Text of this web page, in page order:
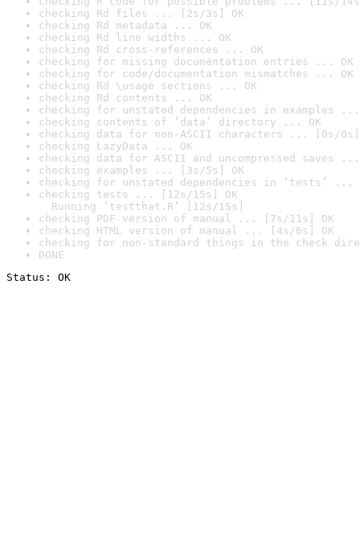
checking Rd files ... [2s/3s] OK
checking Rd metadata ... OK
checking Rd line widths ... OK
checking Rd cross-references ... OK
checking for missing documentation entries ... OK
checking for code/documentation mismatches ... OK
checking Rd \usage sections ... OK
checking Rd contents ... OK
checking for unstated dependencies in examples ...
checking contents of ‘data’ directory ... OK
checking data for non-ASCII characters ... [0s/0s]
checking LazyData ... OK
checking data for ASCII and uncompressed saves ...
checking examples ... [3s/5s] OK
checking for unstated dependencies in ‘tests’ ...
checking tests ... [12s/15s] OK
Running ‘testthat.R’ [12s/15s]
checking PDF version of manual ... [7s/11s] OK
checking HTML version of manual ... [4s/6s] OK
checking for non-standard things in the check
DONE
Status: OK